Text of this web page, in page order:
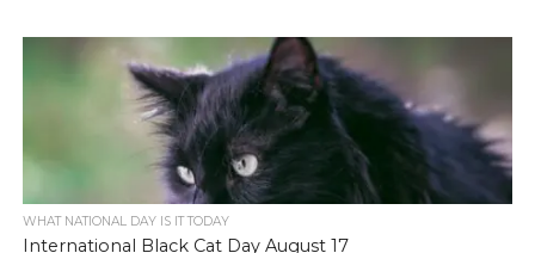
WHAT NATIONAL DAY IS IT TODAY
International Black Cat Day August 17